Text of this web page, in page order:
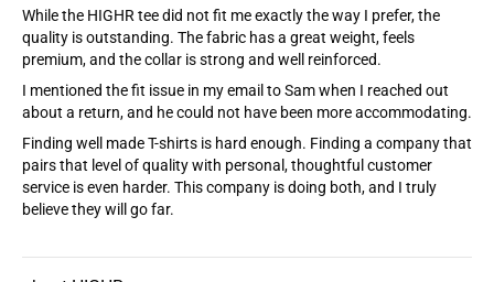
While the HIGHR tee did not fit me exactly the way I prefer, the
quality is outstanding. The fabric has a great weight, feels
premium, and the collar is strong and well reinforced.
I mentioned the fit issue in my email to Sam when I reached out
about a return, and he could not have been more accommodating.
Finding well made T-shirts is hard enough. Finding a company that
pairs that level of quality with personal, thoughtful customer
service is even harder. This company is doing both, and I truly
believe they will go far.